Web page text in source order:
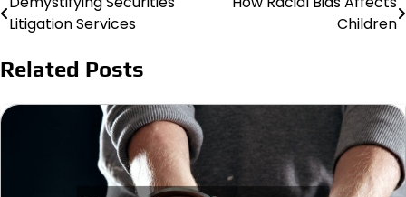
Post
navigation
Litigation Services
Children
Related Posts